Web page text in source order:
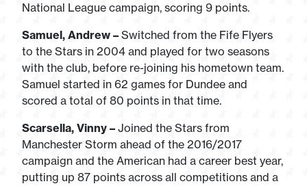
National League campaign, scoring 9 points.
Samuel, Andrew – Switched from the Fife Flyers
to the Stars in 2004 and played for two seasons
with the club, before re-joining his hometown team.
Samuel started in 62 games for Dundee and
scored a total of 80 points in that time.
Scarsella, Vinny – Joined the Stars from
Manchester Storm ahead of the 2016/2017
campaign and the American had a career best year,
putting up 87 points across all competitions and a